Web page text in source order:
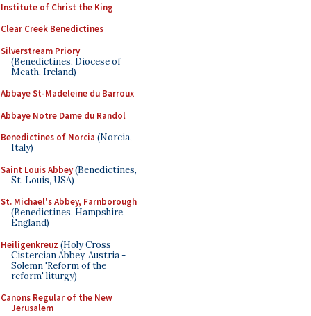
Institute of Christ the King
Clear Creek Benedictines
Silverstream Priory
(Benedictines, Diocese of
Meath, Ireland)
Abbaye St-Madeleine du Barroux
Abbaye Notre Dame du Randol
Benedictines of Norcia (Norcia,
Italy)
Saint Louis Abbey(Benedictines,
St. Louis, USA)
St. Michael's Abbey, Farnborough
(Benedictines, Hampshire,
England)
Heiligenkreuz (Holy Cross
Cistercian Abbey, Austria -
Solemn 'Reform of the
reform' liturgy)
Canons Regular of the New
Jerusalem